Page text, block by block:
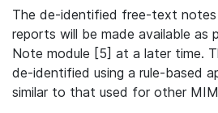
The de-identified free-text notes
reports will be made available
Note module [5] at a later time.
de-identified using a rule-based
similar to that used for other